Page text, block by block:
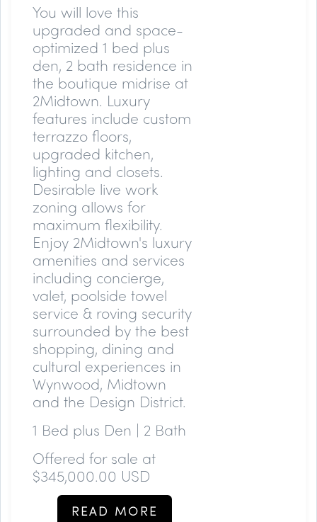
You will love this
upgraded and space-
optimized 1 bed plus
den, 2 bath residence in
the boutique midrise at
2Midtown. Luxury
features include custom
terrazzo floors,
upgraded kitchen,
lighting and closets.
Desirable live work
zoning allows for
maximum flexibility.
Enjoy 2Midtown's luxury
amenities and services
including concierge,
valet, poolside towel
service & roving security
surrounded by the best
shopping, dining and
cultural experiences in
Wynwood, Midtown
and the Design District.
1 Bed plus Den | 2 Bath
Offered for sale at
$345,000.00 USD
READ MORE